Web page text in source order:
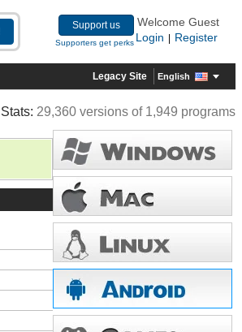
Support us
Supporters get perks
Welcome Guest
Login
Register
Legacy Site English
Stats: 29,360 versions of 1,949 programs